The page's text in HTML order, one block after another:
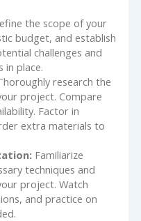
the scope of your
budget, and establish
challenges and
in place.
research the
project. Compare
Factor in
extra materials to
Familiarize
techniques and
project. Watch
and practice on